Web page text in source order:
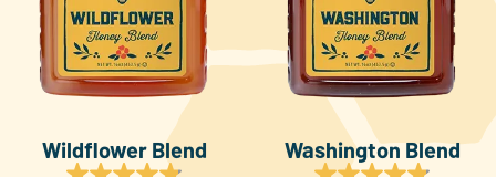
Wildflower Blend Washington Blend